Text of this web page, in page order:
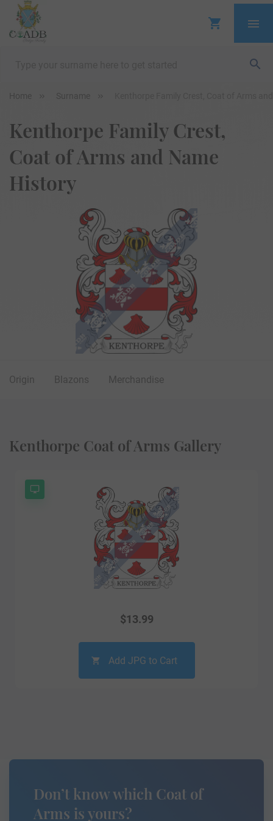
Home Surname
Kenthorpe Family Crest,
Coat of Arms and Name
History
Origin Blazons Merchandise
Kenthorpe Coat of Arms Gallery
$13.99
Add JPG to Cart
Don’t know which Coat of
Arms is yours?